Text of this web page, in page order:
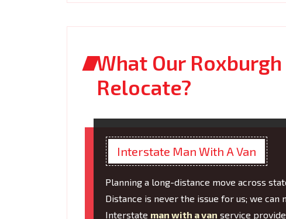
What Our Roxburgh
Relocate?
Interstate Man With A Van
Planning a long-distance move across
Distance is never the issue for us; we
Interstate man with a van service